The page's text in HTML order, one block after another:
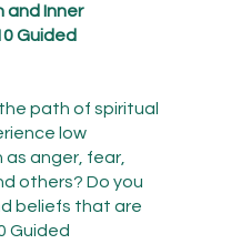
and Inner
Guided
path of spiritual
low
anger, fear,
others? Do you
beliefs that are
Guided